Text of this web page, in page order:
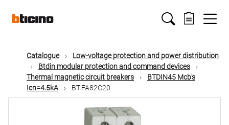
mainMain
navigation
Catalogue
Low-voltage protection and power distribution
Btdin modular protection and command devices
Thermal magnetic circuit breakers
BTDIN45 Mcb's
Icn=4.5kA
BT-FA82C20